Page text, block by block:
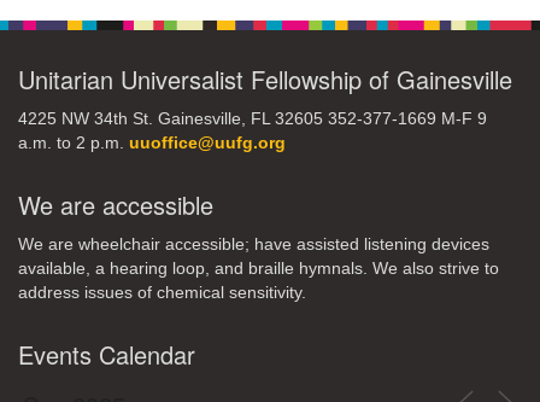
1
2 3 4 5 6 7
15 16 17 18 19 20 21
5
Unitarian Universalist Fellowship of Gainesville
4225 NW 34th St. Gainesville, FL 32605 352-377-1669 M-F 9
a.m. to 2 p.m. uuoffice@uufg.org
We are accessible
We are wheelchair accessible; have assisted listening devices
available, a hearing loop, and braille hymnals. We also strive to
address issues of chemical sensitivity.
Events Calendar